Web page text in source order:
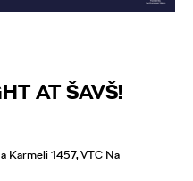
AT ŠAVŠ!
Karmeli 1457, VTC Na